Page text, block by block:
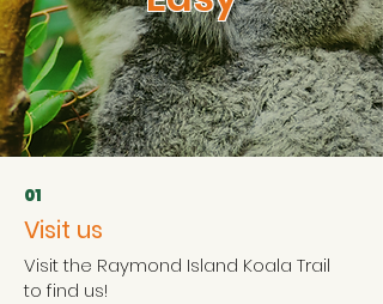
01
Visit us
Visit the Raymond Island Koala Trail
to find us!